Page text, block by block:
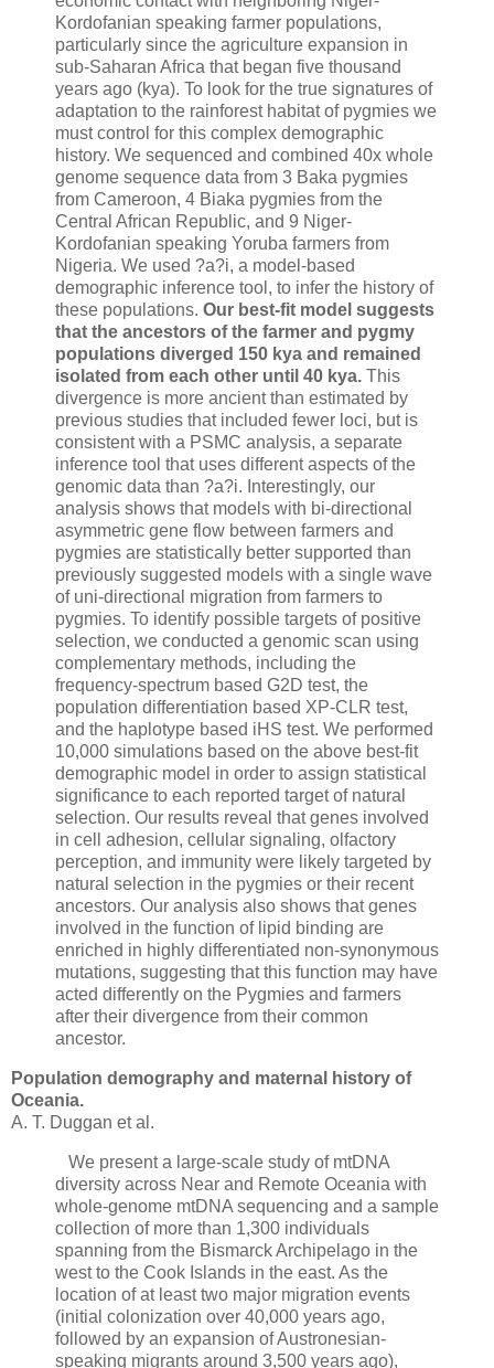
Kordofanian speaking farmer populations,
particularly since the agriculture expansion in
sub-Saharan Africa that began five thousand
years ago (kya). To look for the true signatures of
adaptation to the rainforest habitat of pygmies we
must control for this complex demographic
history. We sequenced and combined 40x whole
genome sequence data from 3 Baka pygmies
from Cameroon, 4 Biaka pygmies from the
Central African Republic, and 9 Niger-
Kordofanian speaking Yoruba farmers from
Nigeria. We used ?a?i, a model-based
demographic inference tool, to infer the history of
these populations. Our best-fit model suggests
that the ancestors of the farmer and pygmy
populations diverged 150 kya and remained
isolated from each other until 40 kya. This
divergence is more ancient than estimated by
previous studies that included fewer loci, but is
consistent with a PSMC analysis, a separate
inference tool that uses different aspects of the
genomic data than ?a?i. Interestingly, our
analysis shows that models with bi-directional
asymmetric gene flow between farmers and
pygmies are statistically better supported than
previously suggested models with a single wave
of uni-directional migration from farmers to
pygmies. To identify possible targets of positive
selection, we conducted a genomic scan using
complementary methods, including the
frequency-spectrum based G2D test, the
population differentiation based XP-CLR test,
and the haplotype based iHS test. We performed
10,000 simulations based on the above best-fit
demographic model in order to assign statistical
significance to each reported target of natural
selection. Our results reveal that genes involved
in cell adhesion, cellular signaling, olfactory
perception, and immunity were likely targeted by
natural selection in the pygmies or their recent
ancestors. Our analysis also shows that genes
involved in the function of lipid binding are
enriched in highly differentiated non-synonymous
mutations, suggesting that this function may have
acted differently on the Pygmies and farmers
after their divergence from their common
ancestor.
Population demography and maternal history of
Oceania.
A. T. Duggan et al.
We present a large-scale study of mtDNA
diversity across Near and Remote Oceania with
whole-genome mtDNA sequencing and a sample
collection of more than 1,300 individuals
spanning from the Bismarck Archipelago in the
west to the Cook Islands in the east. As the
location of at least two major migration events
(initial colonization over 40,000 years ago,
followed by an expansion of Austronesian-
speaking migrants around 3,500 years ago),